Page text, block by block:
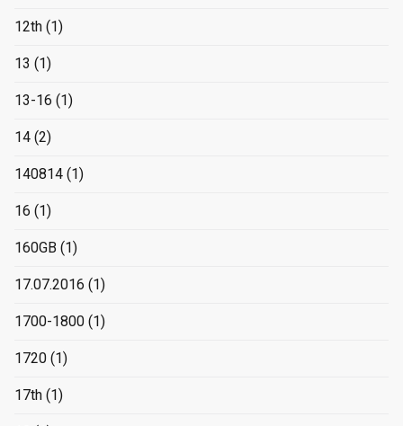
12th (1)
13 (1)
13-16 (1)
14 (2)
140814 (1)
16 (1)
160GB (1)
17.07.2016 (1)
1700-1800 (1)
1720 (1)
17th (1)